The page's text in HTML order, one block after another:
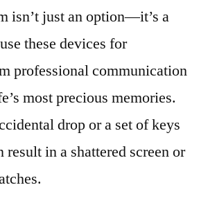
isn’t just an option—it’s a
these devices for
professional communication
most precious memories.
drop or a set of keys
result in a shattered screen or